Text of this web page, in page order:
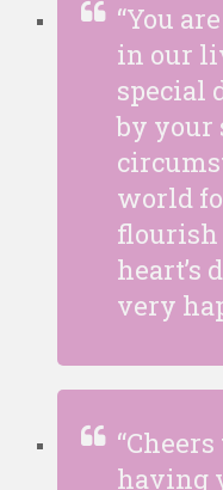
“You
in our
special
by your
world
flourish
heart’s
very
having